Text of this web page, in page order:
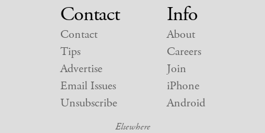
Contact
Contact
Tips
Advertise
Email Issues
Unsubscribe
Info
About
Careers
Join
iPhone
Android